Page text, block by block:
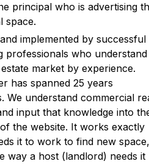
principal who is advertising
space.
implemented by successful
professionals who understand
market by experience.
has spanned 25 years
We understand commercial
input that knowledge into
the website. It works exactly
it to work to find new space,
way a host (landlord) needs it